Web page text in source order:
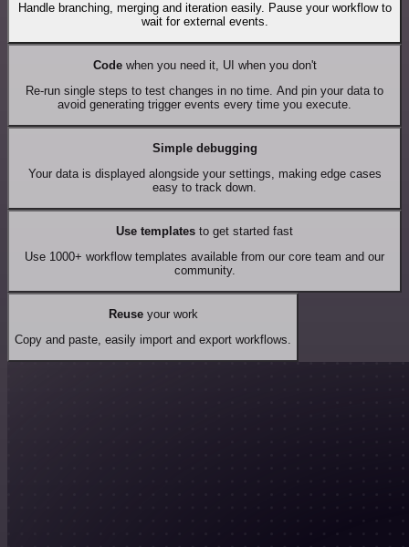
Handle branching, merging and iteration easily. Pause your workflow to
wait for external events.
Codewhen you need it, UI when you don't
Re-run single steps to test changes in no time. And pin your data to
avoid generating trigger events every time you execute.
Simple debugging
Your data is displayed alongside your settings, making edge cases
easy to track down.
Use templates to get started fast
Use 1000+ workflow templates available from our core team and our
community.
Reuseyour work
Copy and paste, easily import and export workflows.